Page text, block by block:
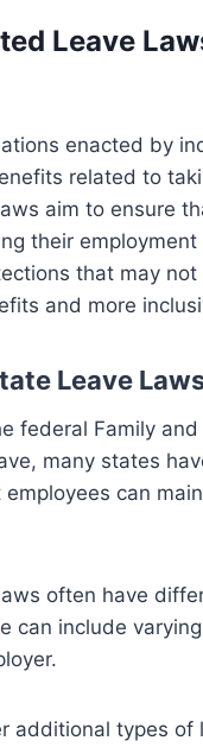
Leave
enacted by
related to
aim to ensure
their
that may
and more
Leave
federal Family
many states
can
often have
can include
additional types of